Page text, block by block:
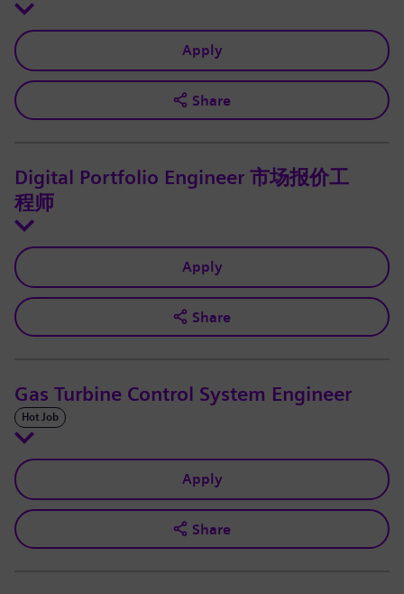
Apply
Share
Digital Portfolio Engineer 市场报价工
程师
Apply
Share
Gas Turbine Control System Engineer
Hot Job
Apply
Share